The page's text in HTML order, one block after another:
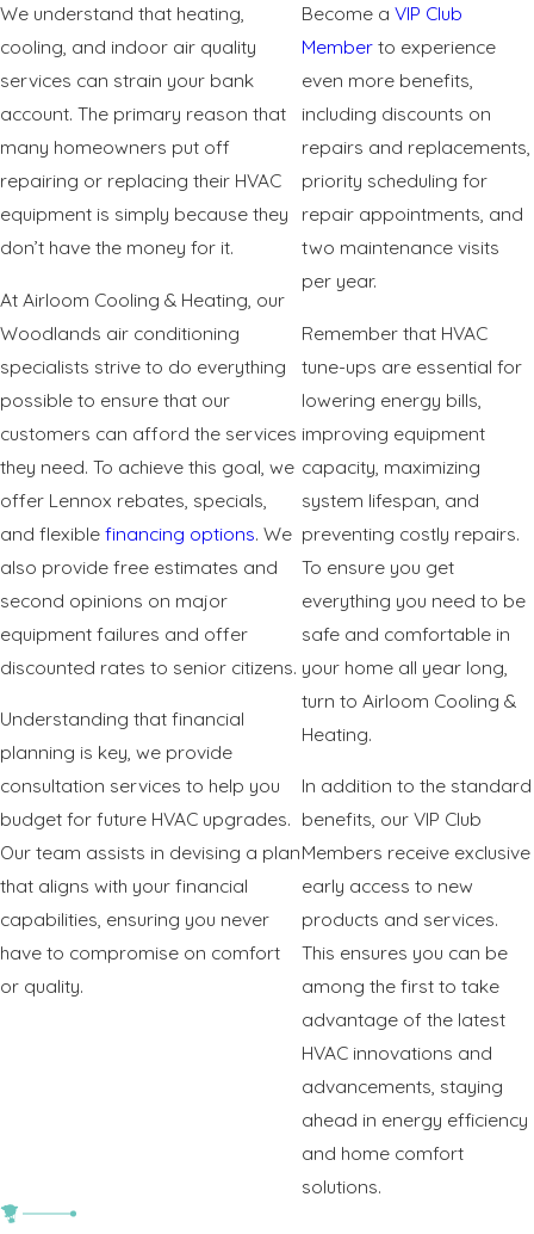
We understand that heating,
cooling, and indoor air quality
services can strain your bank
account. The primary reason that
many homeowners put off
repairing or replacing their HVAC
equipment is simply because they
don’t have the money for it.
At Airloom Cooling & Heating, our
Woodlands air conditioning
specialists strive to do everything
possible to ensure that our
customers can afford the services
they need. To achieve this goal, we
offer Lennox rebates, specials,
and flexible financing options. We
also provide free estimates and
second opinions on major
equipment failures and offer
discounted rates to senior citizens.
Understanding that financial
planning is key, we provide
consultation services to help you
budget for future HVAC upgrades.
Our team assists in devising a plan
that aligns with your financial
capabilities, ensuring you never
have to compromise on comfort
or quality.
Become aVIP Club
Member to experience
even more benefits,
including discounts on
repairs and replacements,
priority scheduling for
repair appointments, and
two maintenance visits
per year.
Remember that HVAC
tune-ups are essential for
lowering energy bills,
improving equipment
capacity, maximizing
system lifespan, and
preventing costly repairs.
To ensure you get
everything you need to be
safe and comfortable in
your home all year long,
turn to Airloom Cooling &
Heating.
In addition to the standard
benefits, our VIP Club
Members receive exclusive
early access to new
products and services.
This ensures you can be
among the first to take
advantage of the latest
HVAC innovations and
advancements, staying
ahead in energy efficiency
and home comfort
solutions.